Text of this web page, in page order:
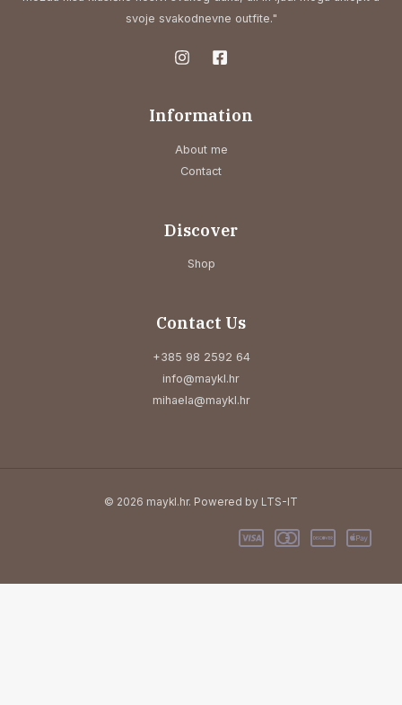
svoje svakodnevne outfite."
Information
About me
Contact
Discover
Shop
Contact Us
+385 98 2592 64
info@maykl.hr
mihaela@maykl.hr
© 2026 maykl.hr. Powered by LTS-IT